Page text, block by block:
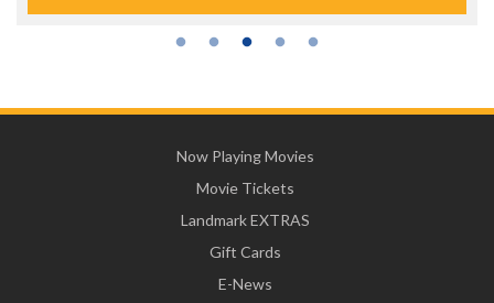
Now Playing Movies
Movie Tickets
Landmark EXTRAS
Gift Cards
E-News